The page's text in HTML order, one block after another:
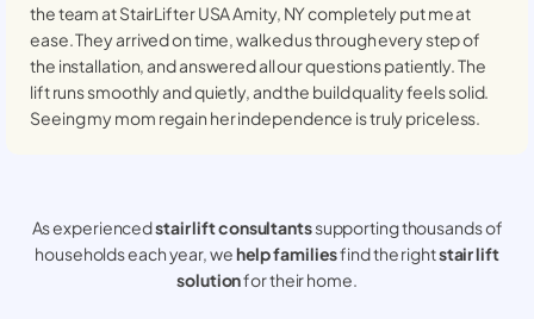
the team at StairLifter USAAmity, NYcompletely put me at
ease. They arrived on time, walked us through every step of
the installation, and answered all our questions patiently. The
lift runs smoothly and quietly, and the build quality feels solid.
Seeing my mom regain her independence is truly priceless.
As experiencedstair lift consultantssupporting thousands of
households each year, wehelp familiesfind the rightstair lift
solutionfor their home.